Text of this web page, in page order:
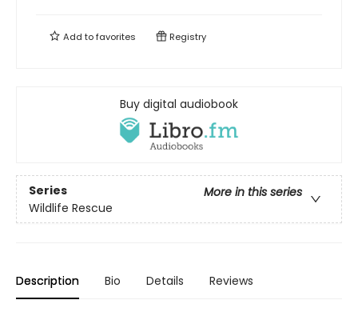
Add tofavorites Registry
Buy digital audiobook
Series
More in this series
Wildlife Rescue
Description Bio Details Reviews